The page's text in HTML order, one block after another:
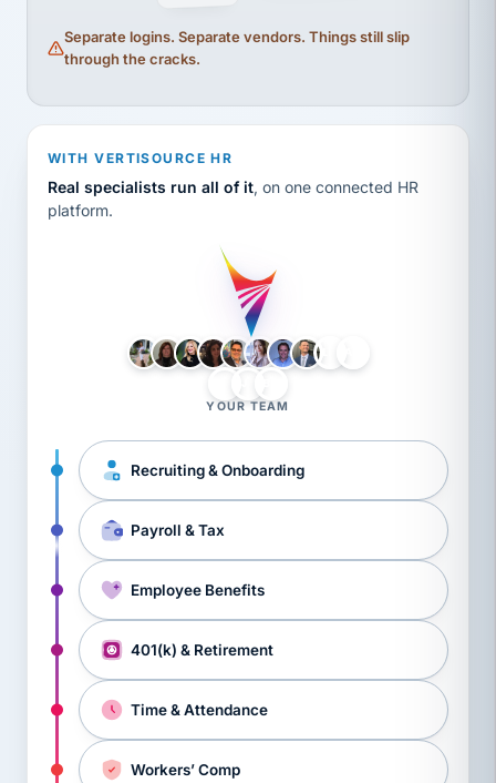
Separate logins. Separate vendors. Things still slip
through the cracks.
WITH VERTISOURCE HR
Real specialists run all of it, on one connected HR
platform.
YOUR TEAM
Recruiting & Onboarding
Payroll & Tax
Employee Benefits
401(k) & Retirement
Time & Attendance
Workers’ Comp